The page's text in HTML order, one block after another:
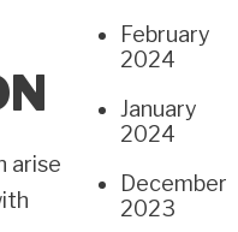
arise
February
2024
January
2024
December
2023